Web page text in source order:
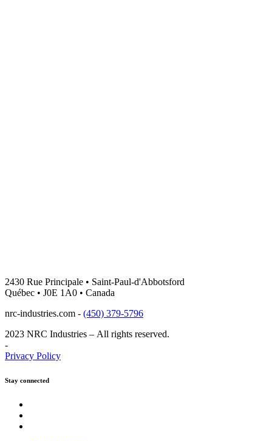
2430 Rue Principale • Saint-Paul-d'Abbotsford
Québec • J0E 1A0 • Canada
nrc-industries.com - (450) 379-5796
2023 NRC Industries – All rights reserved.
-
Privacy Policy
Stay connected